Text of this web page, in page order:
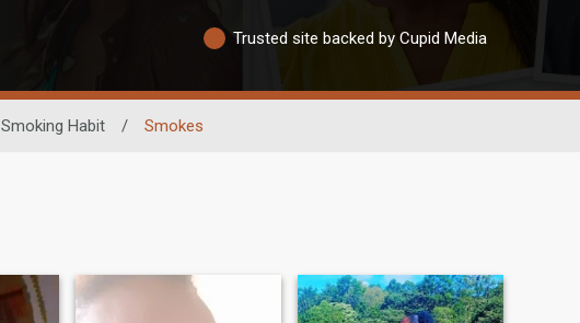
Trusted site backed by Cupid Media
Smoking Habit / Smokes